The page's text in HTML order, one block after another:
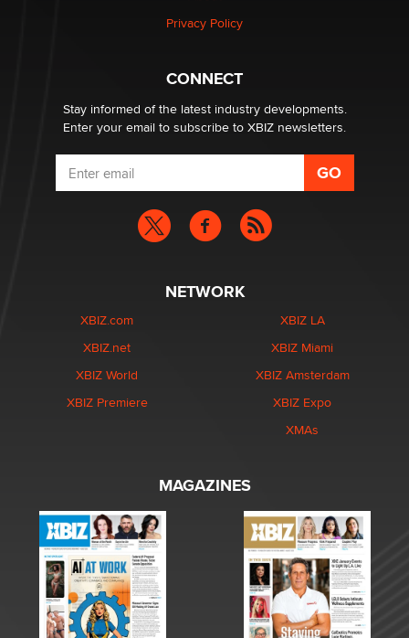
Why “Good Looks Sell Themselves” Is a Trap for New
Privacy Policy
CONNECT
Stay informed of the latest industry developments.
Enter your email to subscribe to XBIZ newsletters.
NETWORK
XBIZ.com
XBIZ.net
XBIZ World
XBIZ Premiere
XBIZ LA
XBIZ Miami
XBIZ Amsterdam
XBIZ Expo
XMAs
MAGAZINES